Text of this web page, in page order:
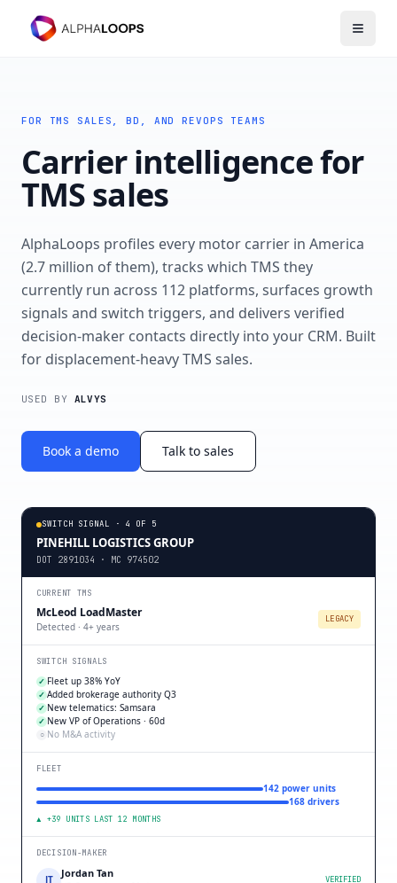
Open
FOR TMS SALES, BD, AND REVOPS TEAMS
Carrier intelligence for
TMS sales
AlphaLoops profiles every motor carrier in America
(2.7 million of them), tracks which TMS they
currently run across 112 platforms, surfaces growth
signals and switch triggers, and delivers verified
decision-maker contacts directly into your CRM. Built
for displacement-heavy TMS sales.
USED BY ALVYS
Book a demo Talk to sales
SWITCH SIGNAL · 4 OF 5
PINEHILL LOGISTICS GROUP
DOT 2891034 · MC 974502
CURRENT TMS
McLeod LoadMaster
Detected · 4+ years
LEGACY
SWITCH SIGNALS
✓ Fleet up 38% YoY
✓Added brokerage authority Q3
✓ New telematics: Samsara
✓ New VP of Operations · 60d
○ No M&A activity
FLEET
142 power units
168 drivers
▲ +39 UNITS LAST 12 MONTHS
DECISION-MAKER
JT Jordan Tan VERIFIED